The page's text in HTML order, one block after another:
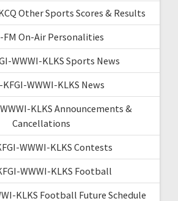
Other Sports Scores & Results
FM On-Air Personalities
WWWI-KLKS Sports News
WWWI-KLKS News
KLKS Announcements &
Cancellations
WWWI-KLKS Contests
WWWI-KLKS Football
KLKS Football Future Schedule